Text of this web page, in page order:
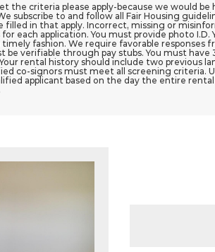
criteria please apply-because we would be
to and follow all Fair Housing
in that apply. Incorrect, missing or
each application. You must provide photo
fashion. We require favorable responses
verifiable through pay stubs. You must
rental history should include two previous
co-signors must meet all screening criteria.
applicant based on the day the entire